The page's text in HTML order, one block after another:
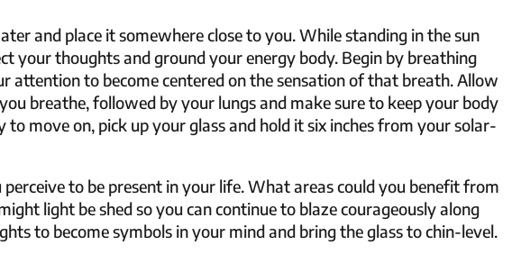
and place it somewhere close to you. While standing in the sun
your thoughts and ground your energy body. Begin by breathing
attention to become centered on the sensation of that breath. Allow
breathe, followed by your lungs and make sure to keep your body
to move on, pick up your glass and hold it six inches from your solar-
perceive to be present in your life. What areas could you benefit from
light be shed so you can continue to blaze courageously along
to become symbols in your mind and bring the glass to chin-level.